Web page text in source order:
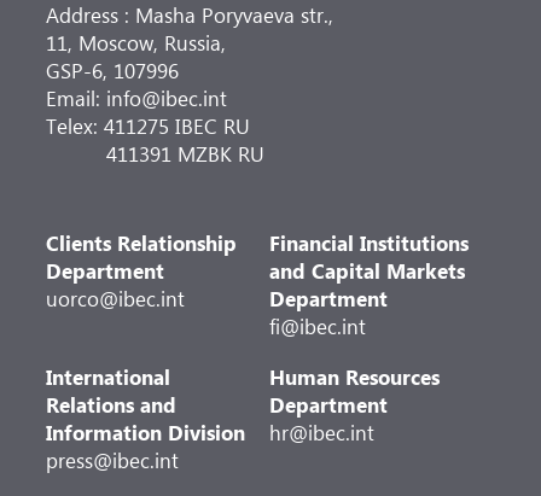
Address : Masha Poryvaeva str.,
11, Moscow, Russia,
GSP-6, 107996
Email: info@ibec.int
Telex: 411275 IBEC RU
411391 MZBK RU
Clients Relationship
Department
uorco@ibec.int
Financial Institutions
and Capital Markets
Department
fi@ibec.int
International
Relations and
Information Division
press@ibec.int
Human Resources
Department
hr@ibec.int